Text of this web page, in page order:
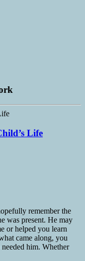
Life
remember the
was present. He may
or helped you learn
came along, you
him. Whether